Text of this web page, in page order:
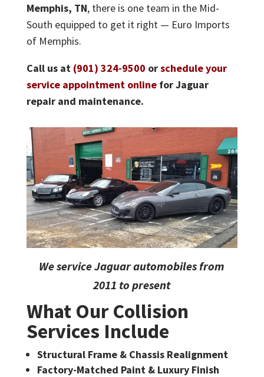
Memphis, TN, there is one team in the Mid-
South equipped to get it right — Euro Imports
of Memphis.
Call us at (901) 324-9500 orschedule your
service appointment onlinefor Jaguar
repair and maintenance.
We service Jaguar automobiles from
2011 to present
What Our Collision
Services Include
Structural Frame & Chassis Realignment
Factory-Matched Paint & Luxury Finish